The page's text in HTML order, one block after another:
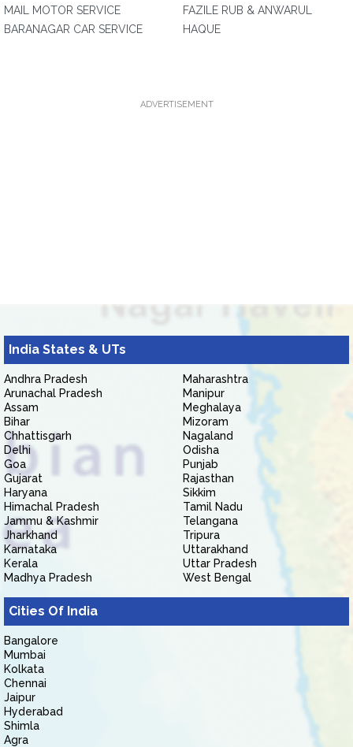
MAIL MOTOR SERVICE
BARANAGAR CAR SERVICE
FAZILE RUB & ANWARUL
HAQUE
ADVERTISEMENT
India States & UTs
Andhra Pradesh
Arunachal Pradesh
Assam
Bihar
Chhattisgarh
Delhi
Goa
Gujarat
Haryana
Himachal Pradesh
Jammu & Kashmir
Jharkhand
Karnataka
Kerala
Madhya Pradesh
Maharashtra
Manipur
Meghalaya
Mizoram
Nagaland
Odisha
Punjab
Rajasthan
Sikkim
Tamil Nadu
Telangana
Tripura
Uttarakhand
Uttar Pradesh
West Bengal
Cities Of India
Bangalore
Mumbai
Kolkata
Chennai
Jaipur
Hyderabad
Shimla
Agra